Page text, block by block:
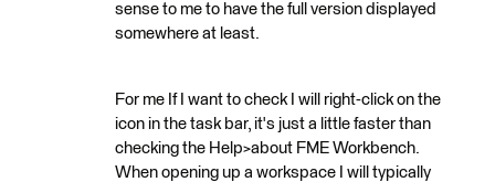
sense to me to have the full version displayed
somewhere at least.
For me If I want to check I will right-click on the
icon in the task bar, it's just a little faster than
checking the Help>about FME Workbench.
When opening up a workspace I will typically